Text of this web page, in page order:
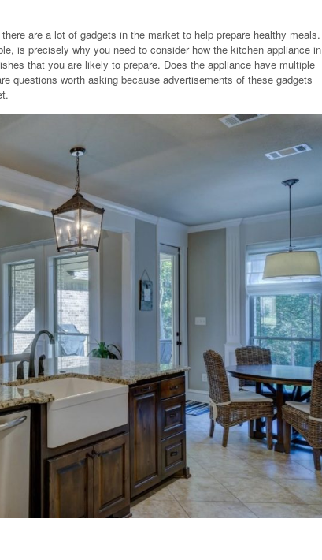
are a lot of gadgets in the market to help prepare healthy meals.
is precisely why you need to consider how the kitchen appliance in
that you are likely to prepare. Does the appliance have multiple
questions worth asking because advertisements of these gadgets